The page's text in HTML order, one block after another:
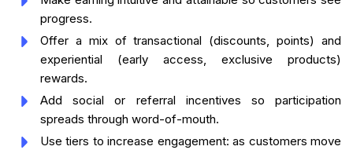
progress.
Offer a mix of transactional (discounts, points) and
experiential (early access, exclusive products)
rewards.
Add social or referral incentives so participation
spreads through word-of-mouth.
Use tiers to increase engagement: as customers move